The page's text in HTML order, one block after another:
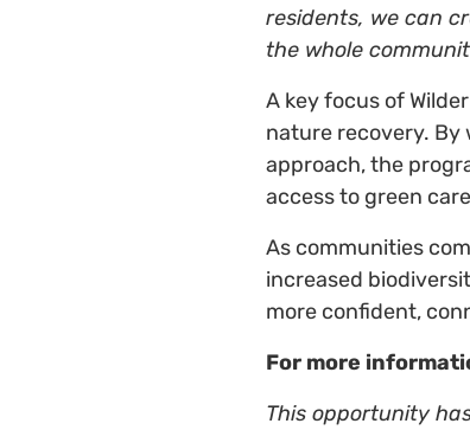
residents, we can
the whole
A key focus of
nature recovery.
approach, the
access to green
As communities
increased
more confident,
For more
This opportunity